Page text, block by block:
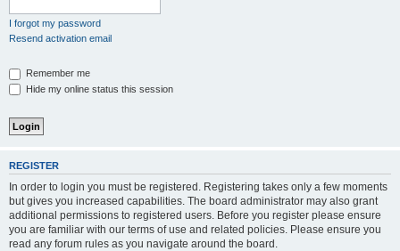
I forgot my password
Resend activation email
Remember me
Hide my online status this session
REGISTER
In order to login you must be registered. Registering takes only a few moments
but gives you increased capabilities. The board administrator may also grant
additional permissions to registered users. Before you register please ensure
you are familiar with our terms of use and related policies. Please ensure you
read any forum rules as you navigate around the board.